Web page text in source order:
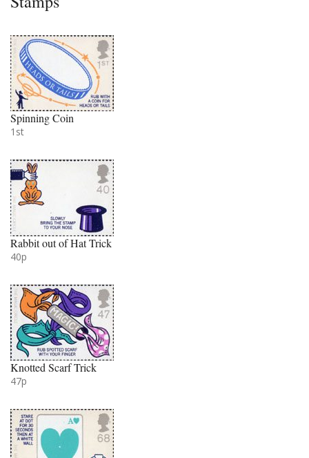
Spinning Coin
1st
Rabbit out of Hat Trick
40p
Knotted Scarf Trick
47p